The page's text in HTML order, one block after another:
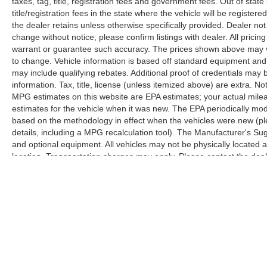
climate, and entertainment, while the B&O
Sound System elevates your daily commute.
The exterior Chrome Package elevates this
truck's presence with 18 chrome wheels, chrome
mirror caps, polished step bars, and a chrome
exhaust tip. These details combine with the
white paint to create a truck that commands
attention while maintaining the professional
appearance the Lariat nameplate represents.
Safety and visibility receive thoughtful attention
title/registration fees in the state where the vehicle will be
the dealer retains unless otherwise specifically provided. Dealer
change without notice; please confirm listings with dealer. All
warrant or guarantee such accuracy. The prices shown above
to change. Vehicle information is based off standard equipment
may include qualifying rebates. Additional proof of credentials
information. Tax, title, license (unless itemized above) are extra.
MPG estimates on this website are EPA estimates; your actual
estimates for the vehicle when it was new. The EPA periodically
based on the methodology in effect when the vehicles were new
details, including a MPG recalculation tool). The Manufacturer's
and optional equipment. All vehicles may not be physically
location. Transportation charges may apply. Please contact the